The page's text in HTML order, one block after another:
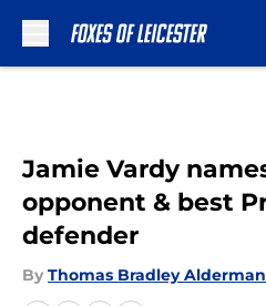
Jamie Vardy
opponent & best
defender
By Thomas Bradley Alderman